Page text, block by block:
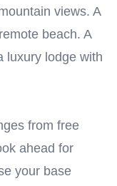
views. A
beach. A
luxury lodge with
from free
ahead for
your base